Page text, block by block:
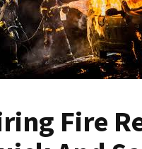
Fire